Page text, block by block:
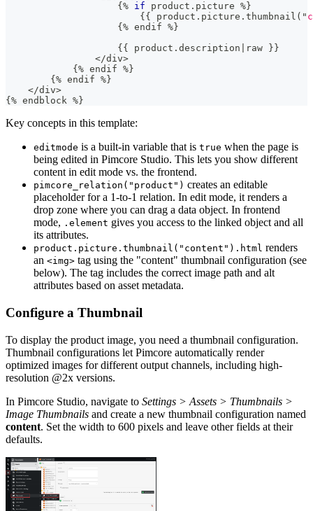
{ % if product . picture % }
{ { product . picture . thumbnail ( "
{ % endif % }
{ { product . description raw } }
</div>
{ % endif % }
{ % endif % }
</div>
{ % endblock %}
Key concepts in this template:
editmode is a built-in variable that is true when the page is
being edited in Pimcore Studio. This lets you show different
content in edit mode vs. the frontend.
pimcore_relation("product") creates an editable
placeholder for a 1-to-1 relation. In edit mode, it renders a
drop zone where you can drag a data object. In frontend
mode, .element gives you access to the linked object and all
its attributes.
product.picture.thumbnail("content").html renders
an <img> tag using the "content" thumbnail configuration (see
below). The tag includes the correct image path and alt
attributes based on asset metadata.
Configure a Thumbnail
To display the product image, you need a thumbnail configuration.
Thumbnail configurations let Pimcore automatically render
optimized images for different output channels, including high-
resolution @2x versions.
In Pimcore Studio, navigate to Settings > Assets > Thumbnails >
Image Thumbnails and create a new thumbnail configuration named
content. Set the width to 600 pixels and leave other fields at their
defaults.